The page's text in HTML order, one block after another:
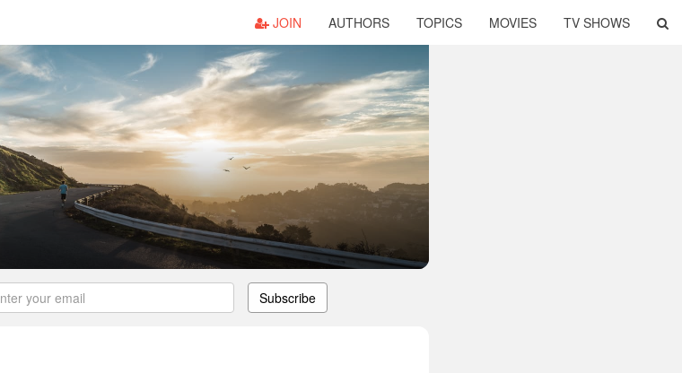
JOIN AUTHORS TOPICS MOVIES TV SHOWS
Subscribe